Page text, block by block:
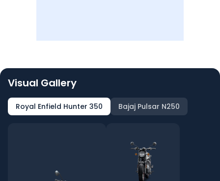
Visual Gallery
Royal Enfield Hunter 350 Bajaj Pulsar N250